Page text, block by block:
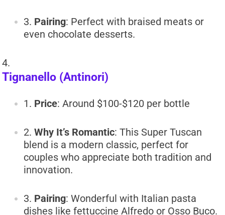
Pairing: Perfect with braised meats or
even chocolate desserts.
Tignanello (Antinori)
Price: Around $100-$120 per bottle
Why It’s Romantic: This Super Tuscan
blend is a modern classic, perfect for
couples who appreciate both tradition and
innovation.
Pairing: Wonderful with Italian pasta
dishes like fettuccine Alfredo or Osso Buco.